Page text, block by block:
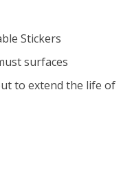
Stickers
surfaces
to extend the life of